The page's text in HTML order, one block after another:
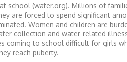
school (water.org). Millions of
are forced to spend significant
Women and children are
collection and water-related
coming to school difficult for girls
reach puberty.